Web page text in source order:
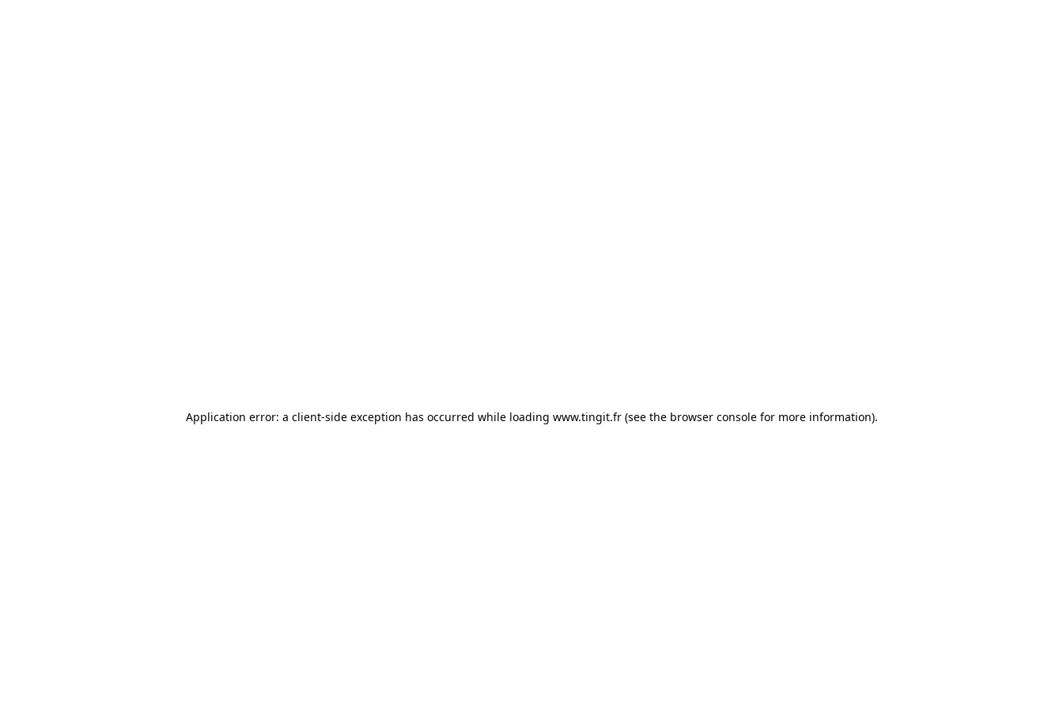
Application error: a client-side exception has occurred while loading www.tingit.fr(see the browser consolefor more information).